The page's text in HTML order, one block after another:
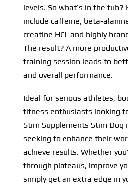
levels. So what’s in the tub?
include caffeine, beta-
creatine HCL and highly
The result? A more
training session leads to
and overall performance.
Ideal for serious athletes,
fitness enthusiasts looking
Stim Supplements Stim Dog
seeking to enhance their
achieve results. Whether
through plateaus, improve
simply get an extra edge in